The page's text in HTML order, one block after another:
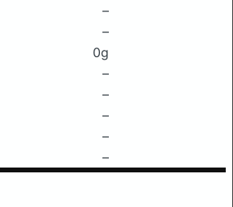
–
–
0g
–
–
–
–
–